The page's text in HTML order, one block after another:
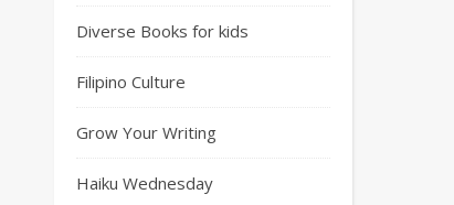
Diverse Books for kids
Filipino Culture
Grow Your Writing
Haiku Wednesday